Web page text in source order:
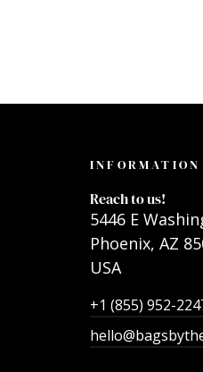
INFORMATION
Reach to us!
5446 E
Phoenix, AZ
USA
+1 (855) 952-